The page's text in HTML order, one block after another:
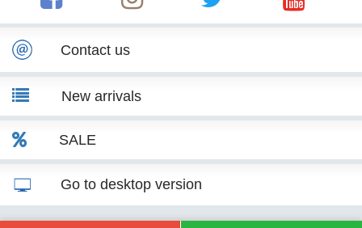
Contact us
New arrivals
SALE
Go to desktop version